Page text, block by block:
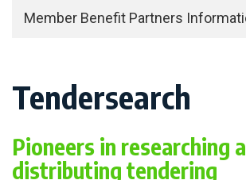
Member Benefit Partners
Tendersearch
Pioneers in researching
distributing tendering